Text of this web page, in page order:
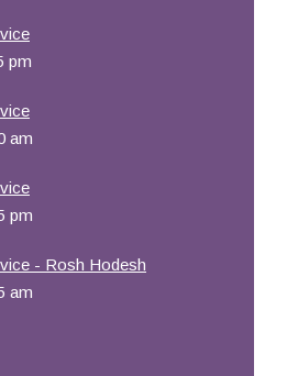
pm
am
pm
- Rosh Hodesh
am